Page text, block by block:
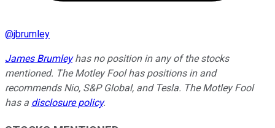
@jbrumley
James Brumleyhas no position in any of the stocks
mentioned. The Motley Fool has positions in and
recommends Nio, S&P Global, and Tesla. The Motley Fool
has a disclosure policy.